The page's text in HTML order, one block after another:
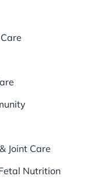
Joint Care
Nutrition